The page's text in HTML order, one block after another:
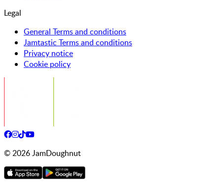
Legal
General Terms and conditions
Jamtastic Terms and conditions
Privacy notice
Cookie policy
©2026JamDoughnut